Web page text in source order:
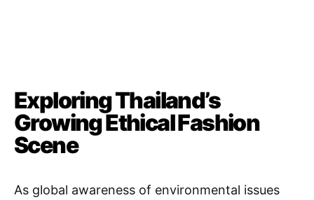
Exploring Thailand’s
Growing Ethical Fashion
Scene
As global awareness of environmental issues